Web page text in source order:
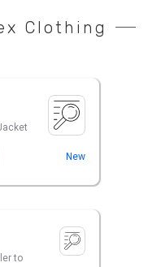
Clothing
New
to